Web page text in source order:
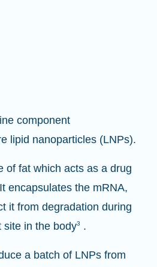
component
lipid nanoparticles (LNPs).
of fat which acts as a drug
encapsulates the mRNA,
it from degradation during
site in the body3 .
a batch of LNPs from